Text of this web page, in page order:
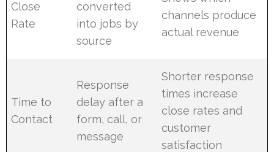
Close
Rate
converted
into jobs by
source
channels produce
actual revenue
Time to
Contact
Response
delay after a
form, call, or
message
Shorter response
times increase
close rates and
customer
satisfaction